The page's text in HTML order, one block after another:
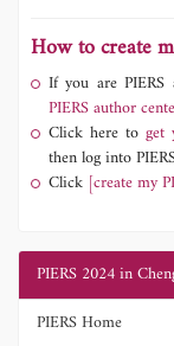
How to create
If you are
PIERS author
Click here to get
then log into
Click [create my
PIERS 2024 in
PIERS Home